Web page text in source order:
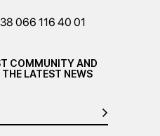
066 116 40 01
COMMUNITY AND
LATEST NEWS